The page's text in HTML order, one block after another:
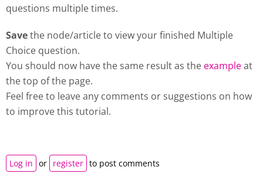
questions multiple times.
Savethe node/article to view your finished Multiple
Choice question.
You should now have the same result as the exampleat
the top of the page.
Feel free to leave any comments or suggestions on how
to improve this tutorial.
Log in or register to post comments